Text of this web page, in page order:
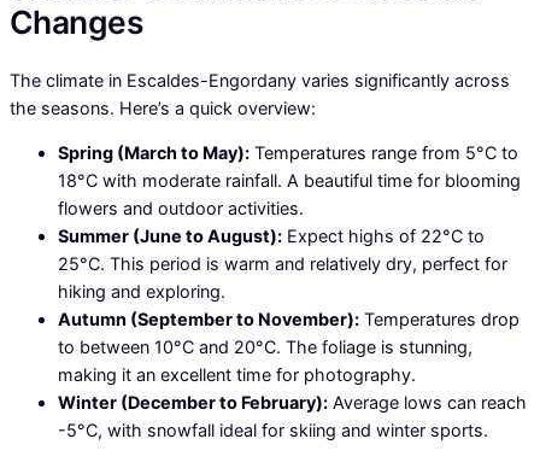
Changes
The climate in Escaldes-Engordany varies significantly across
the seasons. Here’s a quick overview:
Spring (March to May): Temperatures range from 5°C to
18°C with moderate rainfall. A beautiful time for blooming
flowers and outdoor activities.
Summer (June to August): Expect highs of 22°C to
25°C. This period is warm and relatively dry, perfect for
hiking and exploring.
Autumn (September to November): Temperatures drop
to between 10°C and 20°C. The foliage is stunning,
making it an excellent time for photography.
Winter (December to February): Average lows can reach
-5°C, with snowfall ideal for skiing and winter sports.